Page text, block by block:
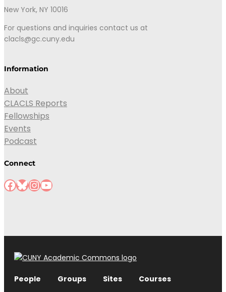
New York, NY 10016
For questions and inquiries contact us at
clacls@gc.cuny.edu
Information
About
CLACLS Reports
Fellowships
Events
Podcast
Connect
People Groups Sites Courses